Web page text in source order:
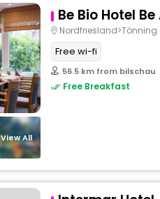
View All
Be Bio Hotel
Nordfriesland>Tönning
Free wi-fi
56.5 km from bilschau
Free Breakfast